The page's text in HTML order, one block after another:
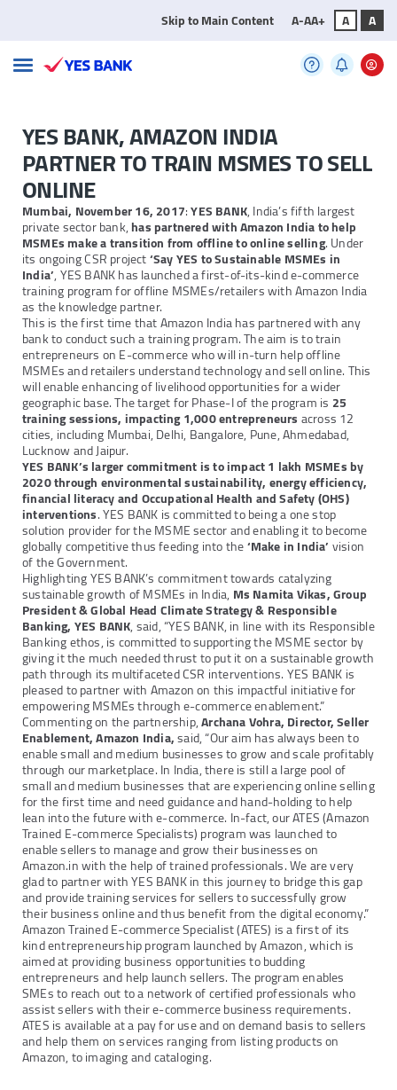
Skip to Main Content A-AA+ A A
YES BANK, AMAZON INDIA
PARTNER TO TRAIN MSMES TO SELL
ONLINE
Mumbai, November 16, 2017:YES BANK, India’s fifth largest
private sector bank,has partnered with Amazon India to help
MSMEs make a transition from offline to online selling. Under
its ongoing CSR project‘Say YES to Sustainable MSMEs in
India’, YES BANK has launched a first-of-its-kind e-commerce
training program for offline MSMEs/retailers with Amazon India
as the knowledge partner.
This is the first time that Amazon India has partnered with any
bank to conduct such a training program. The aim is to train
entrepreneurs on E-commerce who will in-turn help offline
MSMEs and retailers understand technology and sell online. This
will enable enhancing of livelihood opportunities for a wider
geographic base. The target for Phase-I of the program is 25
training sessions,impacting 1,000 entrepreneursacross 12
cities, including Mumbai, Delhi, Bangalore, Pune, Ahmedabad,
Lucknow and Jaipur.
YES BANK’s larger commitment is to impact 1 lakh MSMEs by
2020 through environmental sustainability, energy efficiency,
financial literacy and Occupational Health and Safety (OHS)
interventions. YES BANK is committed to being a one stop
solution provider for the MSME sector and enabling it to become
globally competitive thus feeding into the‘Make in India’vision
of the Government.
Highlighting YES BANK’s commitment towards catalyzing
sustainable growth of MSMEs in India,Ms Namita Vikas, Group
President & Global Head Climate Strategy & Responsible
Banking, YES BANK, said, “YES BANK, in line with its Responsible
Banking ethos, is committed to supporting the MSME sector by
giving it the much needed thrust to put it on a sustainable growth
path through its multifaceted CSR interventions. YES BANK is
pleased to partner with Amazon on this impactful initiative for
empowering MSMEs through e-commerce enablement.”
Commenting on the partnership,Archana Vohra, Director, Seller
Enablement, Amazon India,said, “Our aim has always been to
enable small and medium businesses to grow and scale profitably
through our marketplace. In India, there is still a large pool of
small and medium businesses that are experiencing online selling
for the first time and need guidance and hand-holding to help
lean into the future with e-commerce. In-fact, our ATES (Amazon
Trained E-commerce Specialists) program was launched to
enable sellers to manage and grow their businesses on
Amazon.in with the help of trained professionals. We are very
glad to partner with YES BANK in this journey to bridge this gap
and provide training services for sellers to successfully grow
their business online and thus benefit from the digital economy.”
Amazon Trained E-commerce Specialist (ATES) is a first of its
kind entrepreneurship program launched by Amazon, which is
aimed at providing business opportunities to budding
entrepreneurs and help launch sellers. The program enables
SMEs to reach out to a network of certified professionals who
assist sellers with their e-commerce business requirements.
ATES is available at a pay for use and on demand basis to sellers
and help them on services ranging from listing products on
Amazon, to imaging and cataloging.